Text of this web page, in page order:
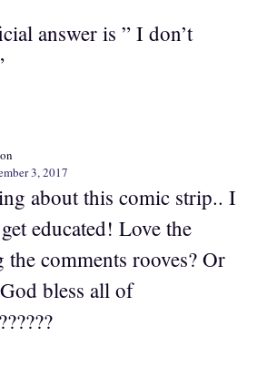
answer is ” I don’t
3, 2017
about this comic strip.. I
educated! Love the
the comments rooves? Or
bless all of